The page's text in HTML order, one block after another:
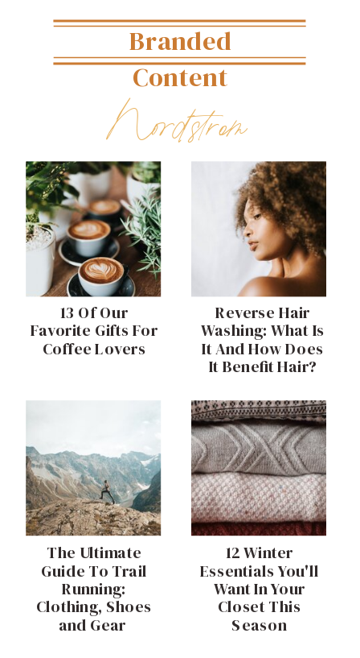
Nordstrom
Branded
Content
12 Winter
Essentials You'll
Want In Your
Closet This
Season
13 Of Our
Favorite Gifts For
Coffee Lovers
Reverse Hair
Washing: What Is
It And How Does
It Benefit Hair?
The Ultimate
Guide To Trail
Running:
Clothing, Shoes
and Gear